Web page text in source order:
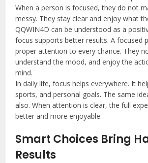
When a person is focused, they do not
messy. They stay clear and enjoy what
QQWIN4D can be understood as a
focus supports better results. A focused
proper attention to every chance. They
understand the mood, and enjoy the
mind.
In daily life, focus helps everywhere. It
sports, and personal goals. The same
also. When attention is clear, the full
better and more enjoyable.
Smart Choices Bring
Results